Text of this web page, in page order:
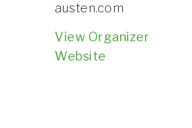
austen.com
View Organizer
Website